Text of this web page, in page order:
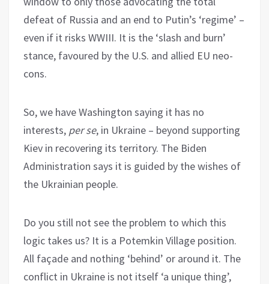
defeat of Russia and an end to Putin’s ‘regime’ –
even if it risks WWIII. It is the ‘slash and burn’
stance, favoured by the U.S. and allied EU neo-
cons.
So, we have Washington saying it has no
interests, per se, in Ukraine – beyond supporting
Kiev in recovering its territory. The Biden
Administration says it is guided by the wishes of
the Ukrainian people.
Do you still not see the problem to which this
logic takes us? It is a Potemkin Village position.
All façade and nothing ‘behind’ or around it. The
conflict in Ukraine is not itself ‘a unique thing’,